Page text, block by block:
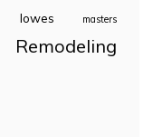
lowes masters
Remodeling